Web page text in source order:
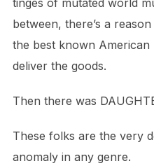
tinges of mutated world
between, there’s a
the best known American
deliver the goods.
Then there was
These folks are the very
anomaly in any genre.